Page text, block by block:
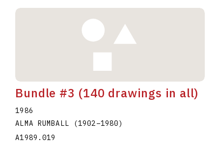
Bundle #3 (140 drawings in all)
1986
ALMA RUMBALL
(1902–1980)
A1989.019